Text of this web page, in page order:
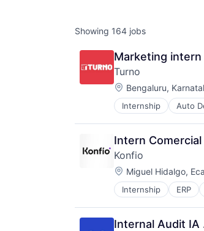
Showing 164 jobs
Marketing intern
Turno
Location:
Bengaluru,
Internship Auto
Finance
Financial Services
Fintech
IoT
Lithium Battery
Manufacturing
Road
Specialized Finance
Specialty Retail
Transportation
Intern Comercial
Konfio
Location:
Miguel Hidalgo,
Internship ERP
Software
Specialized
Technology
Internal Audit IA